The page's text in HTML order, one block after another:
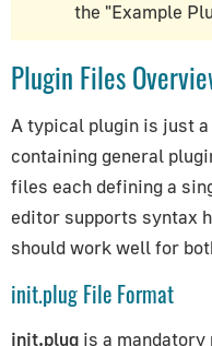
Texture
Creating Mobile
Creating SCORM
the "Example
Plugin Files
A typical plugin is just
containing general
files each defining a
editor supports syntax
should work well for
init.plug File Format
init.plug is a